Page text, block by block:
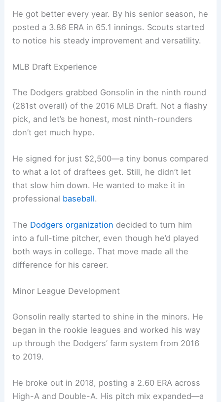
He got better every year. By his senior season, he
posted a 3.86 ERA in 65.1 innings. Scouts started
to notice his steady improvement and versatility.
MLB Draft Experience
The Dodgers grabbed Gonsolin in the ninth round
(281st overall) of the 2016 MLB Draft. Not a flashy
pick, and let’s be honest, most ninth-rounders
don’t get much hype.
He signed for just $2,500—a tiny bonus compared
to what a lot of draftees get. Still, he didn’t let
that slow him down. He wanted to make it in
professional baseball.
The Dodgers organization decided to turn him
into a full-time pitcher, even though he’d played
both ways in college. That move made all the
difference for his career.
Minor League Development
Gonsolin really started to shine in the minors. He
began in the rookie leagues and worked his way
up through the Dodgers’ farm system from 2016
to 2019.
He broke out in 2018, posting a 2.60 ERA across
High-A and Double-A. His pitch mix expanded—a